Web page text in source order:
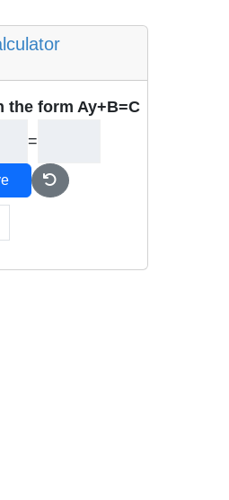
the form Ay+B=C
=